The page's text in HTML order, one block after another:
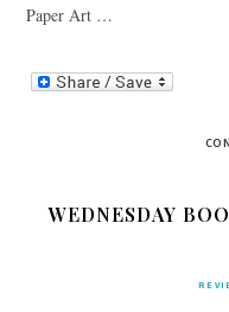
Paper Art …
WEDNESDAY